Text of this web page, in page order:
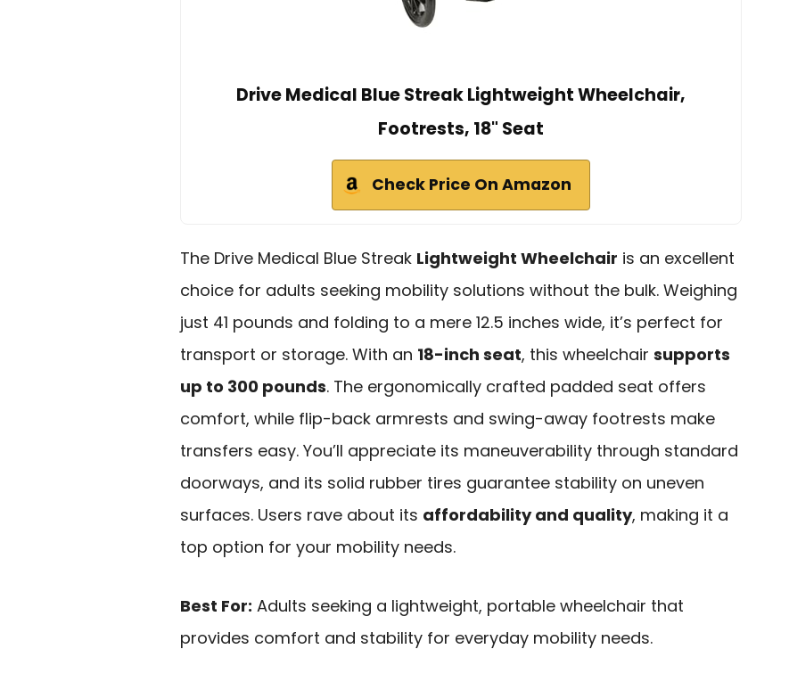
Drive Medical Blue Streak Lightweight Wheelchair,
Footrests, 18" Seat
Check Price On Amazon
The Drive Medical Blue Streak Lightweight Wheelchair is an excellent
choice for adults seeking mobility solutions without the bulk. Weighing
just 41 pounds and folding to a mere 12.5 inches wide, it’s perfect for
transport or storage. With an 18-inch seat, this wheelchair supports
up to 300 pounds. The ergonomically crafted padded seat offers
comfort, while flip-back armrests and swing-away footrests make
transfers easy. You’ll appreciate its maneuverability through standard
doorways, and its solid rubber tires guarantee stability on uneven
surfaces. Users rave about its affordability and quality, making it a
top option for your mobility needs.
Best For: Adults seeking a lightweight, portable wheelchair that
provides comfort and stability for everyday mobility needs.